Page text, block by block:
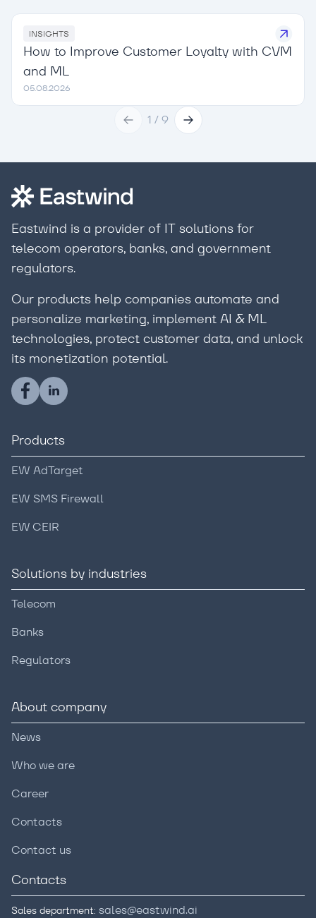
INSIGHTS
How to Improve Customer Loyalty with CVM
and ML
05.08.2026
1 /9
Eastwind is a provider of IT solutions for
telecom operators, banks, and government
regulators.
Our products help companies automate and
personalize marketing, implement AI & ML
technologies, protect customer data, and unlock
its monetization potential.
Products
EW AdTarget
EW SMS Firewall
EW CEIR
Solutions by industries
Telecom
Banks
Regulators
About company
News
Who we are
Career
Contacts
Contact us
Contacts
Sales department: sales@eastwind.ai